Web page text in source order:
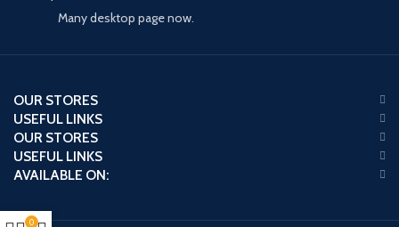
Many desktop page now.
OUR STORES
USEFUL LINKS
OUR STORES
USEFUL LINKS
AVAILABLE ON:
0